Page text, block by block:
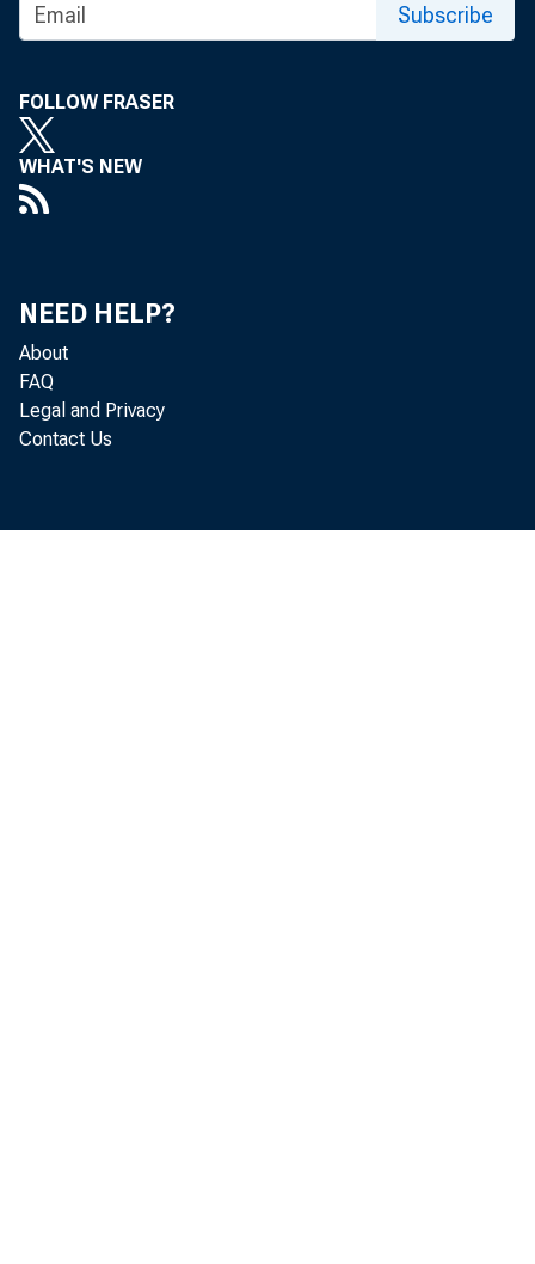
Subscribe
FOLLOW FRASER
WHAT'S NEW
NEED HELP?
About
FAQ
Legal and Privacy
Contact Us